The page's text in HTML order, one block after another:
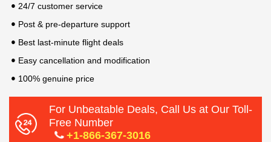
24/7 customer service
Post & pre-departure support
Best last-minute flight deals
Easy cancellation and modification
100% genuine price
For Unbeatable Deals, Call Us at Our Toll-
Free Number
+1-866-367-3016